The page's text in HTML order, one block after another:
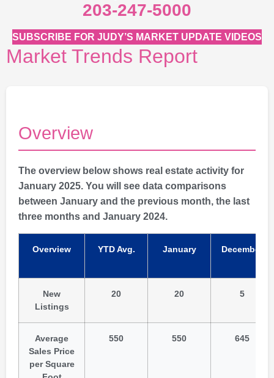
203-247-5000
SUBSCRIBE FOR JUDY’S MARKET UPDATE VIDEOS
Market Trends Report
Overview
The overview below shows real estate activity for
January 2025. You will see data comparisons
between January and the previous month, the last
three months and January 2024.
Overview YTD Avg. January December
New
Listings
20 20 5
Average
Sales Price
per Square
550 550 645